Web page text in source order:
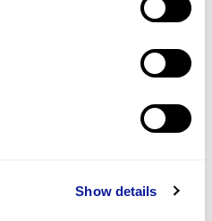
Show details